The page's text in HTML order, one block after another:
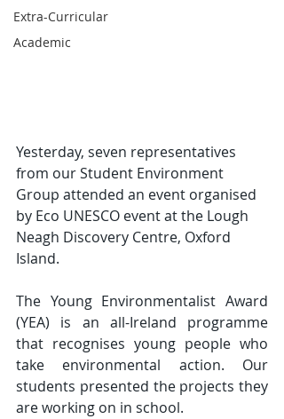
Extra-Curricular
Academic
Yesterday, seven representatives
from our Student Environment
Group attended an event organised
by Eco UNESCO event at the Lough
Neagh Discovery Centre, Oxford
Island.
The Young Environmentalist Award
(YEA) is an all-Ireland programme
that recognises young people who
take environmental action. Our
students presented the projects they
are working on in school.